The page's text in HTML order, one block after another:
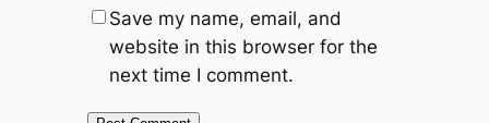
Save my name, email, and
website in this browser for the
next time I comment.